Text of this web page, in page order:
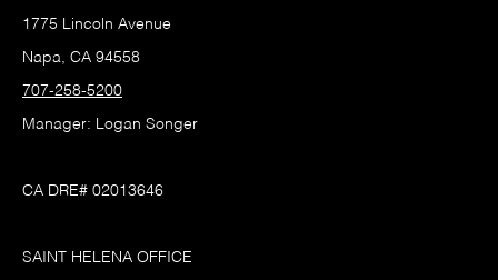
1775 Lincoln Avenue
Napa, CA 94558
707-258-5200
Manager: Logan Songer
CA DRE# 02013646
SAINT HELENA OFFICE